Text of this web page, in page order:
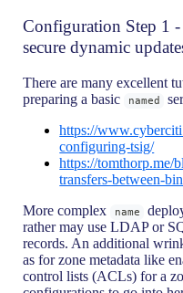
Configuration Step 1
secure dynamic
There are many excellent
preparing a basic
named
https://
configuring-tsig/
https://tomthorp.me/
transfers-between-
More complex
name
rather may use LDAP or
records. An additional
as for zone metadata like
control lists (ACLs) for a